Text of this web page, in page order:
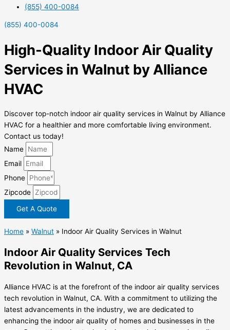
(855) 400-0084
(855) 400-0084
High-Quality Indoor Air Quality
Services in Walnut by Alliance
HVAC
Discover top-notch indoor air quality services in Walnut by Alliance
HVAC for a healthier and more comfortable living environment.
Contact us today!
Name
Email
Phone
Zipcode
Get A Quote
Home » Walnut » Indoor Air Quality Services in Walnut
Indoor Air Quality Services Tech
Revolution in Walnut, CA
Alliance HVAC is at the forefront of the indoor air quality services
tech revolution in Walnut, CA. With a commitment to utilizing the
latest advancements in the industry, we are dedicated to
enhancing the indoor air quality of homes and businesses in the